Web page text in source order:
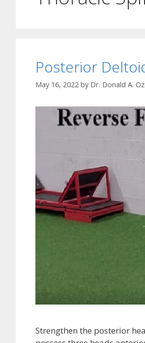
Posterior
May 16, 2022 by Dr. Donald A.
Strengthen the posterior